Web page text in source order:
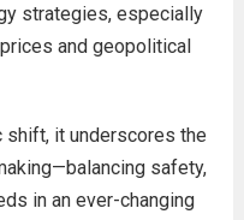
strategies, especially
and geopolitical
it underscores the
safety,
in an ever-changing